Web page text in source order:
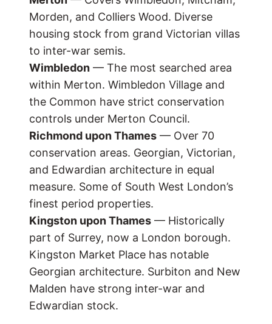
Morden, and Colliers Wood. Diverse
housing stock from grand Victorian villas
to inter-war semis.
Wimbledon — The most searched area
within Merton. Wimbledon Village and
the Common have strict conservation
controls under Merton Council.
Richmond upon Thames — Over 70
conservation areas. Georgian, Victorian,
and Edwardian architecture in equal
measure. Some of South West London’s
finest period properties.
Kingston upon Thames — Historically
part of Surrey, now a London borough.
Kingston Market Place has notable
Georgian architecture. Surbiton and New
Malden have strong inter-war and
Edwardian stock.